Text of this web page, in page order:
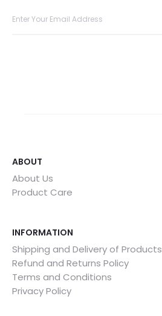
ABOUT
About Us
Product Care
INFORMATION
Shipping and Delivery of Products
Refund and Returns Policy
Terms and Conditions
Privacy Policy